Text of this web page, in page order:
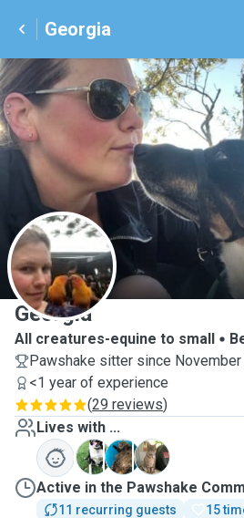
Georgia
G
Georgia
All creatures-equine to small
Pawshake sitter since
<1 year of experience
(29 reviews)
Lives with ...
L
M
T
Active in the Pawshake
11 recurring guests
15